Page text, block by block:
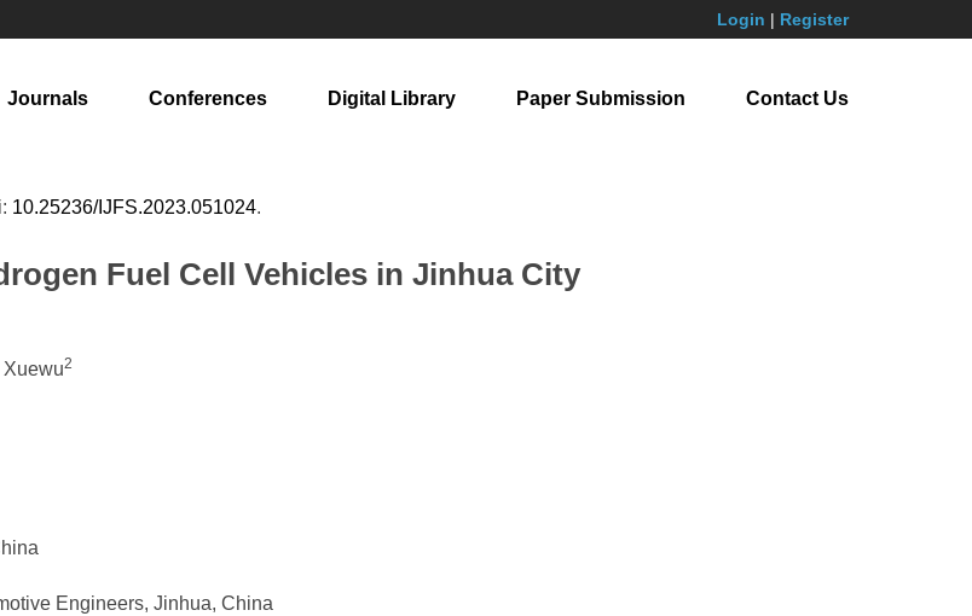
Login | Register
Journals Conferences Digital Library Paper Submission Contact Us
10.25236/IJFS.2023.051024.
Fuel Cell Vehicles in Jinhua City
Xuewu2
Engineers, Jinhua, China